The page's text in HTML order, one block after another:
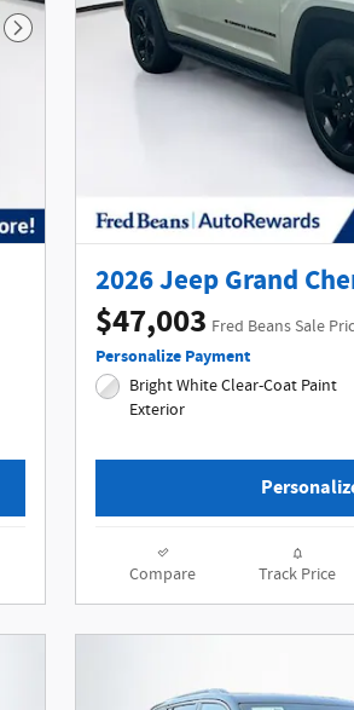
Next Photo
2026 Jeep Grand
$47,003 Fred Beans Sale
Personalize Payment
Bright White Clear-Coat Paint
Exterior
Compare Track Price